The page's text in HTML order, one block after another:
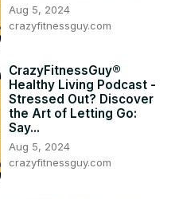
Aug 5, 2024
crazyfitnessguy.com
CrazyFitnessGuy®
Healthy Living Podcast -
Stressed Out? Discover
the Art of Letting Go:
Say...
Aug 5, 2024
crazyfitnessguy.com